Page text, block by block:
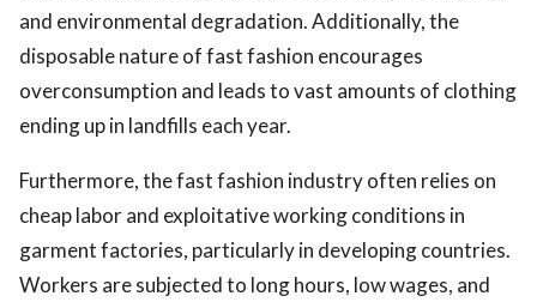
and environmental degradation. Additionally, the
disposable nature of fast fashion encourages
overconsumption and leads to vast amounts of clothing
ending up in landfills each year.
Furthermore, the fast fashion industry often relies on
cheap labor and exploitative working conditions in
garment factories, particularly in developing countries.
Workers are subjected to long hours, low wages, and